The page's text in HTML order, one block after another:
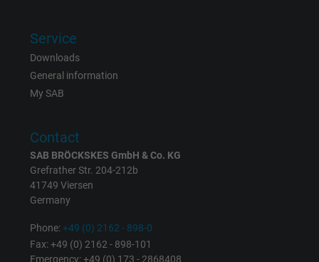
Service
Downloads
General information
My SAB
Contact
SAB BRÖCKSKES GmbH & Co. KG
Grefrather Str. 204-212b
41749 Viersen
Germany
Phone:+49 (0) 2162 - 898-0
Fax: +49 (0) 2162 - 898-101
Emergency: +49 (0) 173 - 2868408